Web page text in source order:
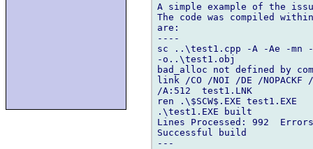
A simple example of the
The code was compiled
are:
----
sc ..\test1.cpp -A -Ae -mn -
-o..\test1.obj
bad_alloc not defined by
link /CO /NOI /DE /NOPACKF /
/A:512  test1.LNK
ren .\$SCW$.EXE test1.EXE
.\test1.EXE built
Lines Processed: 992
Successful build
---